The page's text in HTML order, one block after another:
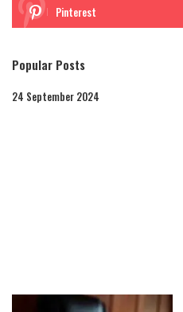
Pinterest
Popular Posts
24 September 2024